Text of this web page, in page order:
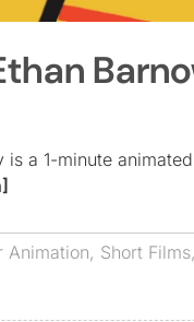
is a 1-minute
Animation, Short Films,